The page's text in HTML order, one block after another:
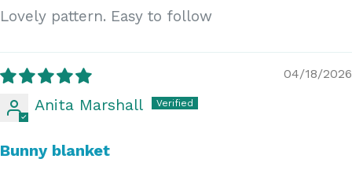
Lovely pattern. Easy to follow
04/18/2026
Anita Marshall
Bunny blanket